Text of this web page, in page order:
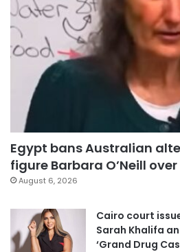
Egypt bans Australian
figure Barbara O’Neill
August 6, 2026
Cairo court
Sarah Khalifa
‘Grand Drug